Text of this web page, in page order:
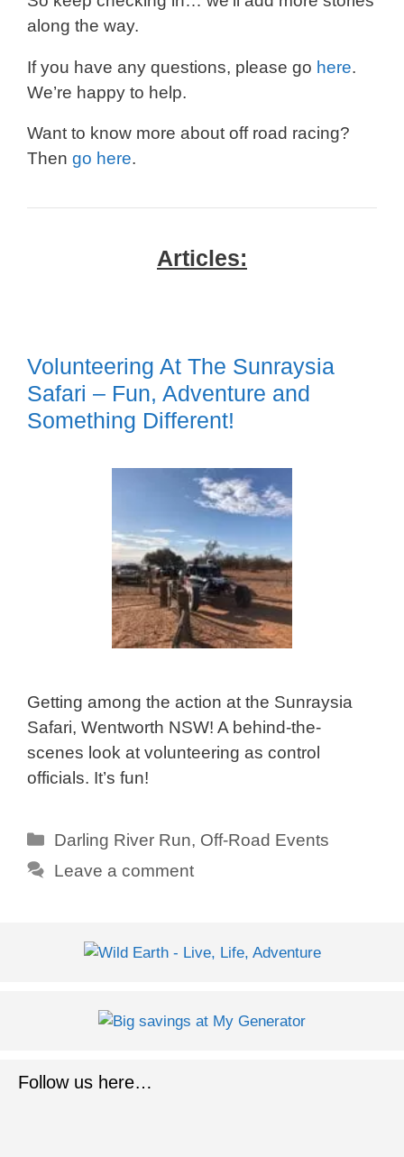
along the way.
If you have any questions, please go here.
We’re happy to help.
Want to know more about off road racing?
Then go here.
Articles:
Volunteering At The Sunraysia
Safari – Fun, Adventure and
Something Different!
Getting among the action at the Sunraysia
Safari, Wentworth NSW! A behind-the-
scenes look at volunteering as control
officials. It’s fun!
Categories
Darling River Run, Off-Road Events
Leave a comment
Follow us here…